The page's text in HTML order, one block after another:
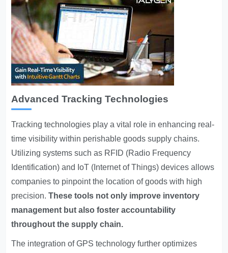
Advanced Tracking Technologies
Tracking technologies play a vital role in enhancing real-
time visibility within perishable goods supply chains.
Utilizing systems such as RFID (Radio Frequency
Identification) and IoT (Internet of Things) devices allows
companies to pinpoint the location of goods with high
precision.These tools not only improve inventory
management but also foster accountability
throughout the supply chain.
The integration of GPS technology further optimizes